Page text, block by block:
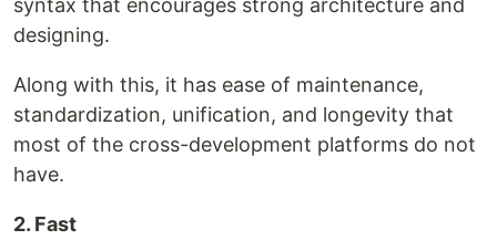
designing.
Along with this, it has ease of maintenance,
standardization, unification, and longevity that
most of the cross-development platforms do not
have.
2. Fast